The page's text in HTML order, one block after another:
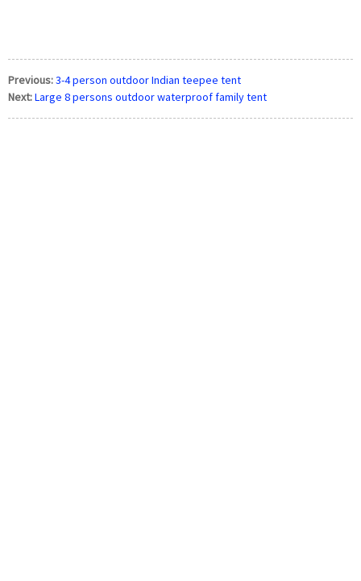
Previous:3-4 person outdoor Indian teepee tent
Next:Large 8 persons outdoor waterproof family tent